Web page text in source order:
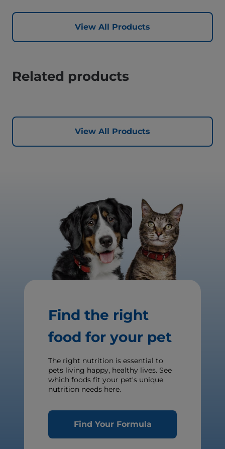
View All Products
Related products
View All Products
Find the right
food for your pet
The right nutrition is essential to
pets living happy, healthy lives. See
which foods fit your pet's unique
nutrition needs here.
Find Your Formula